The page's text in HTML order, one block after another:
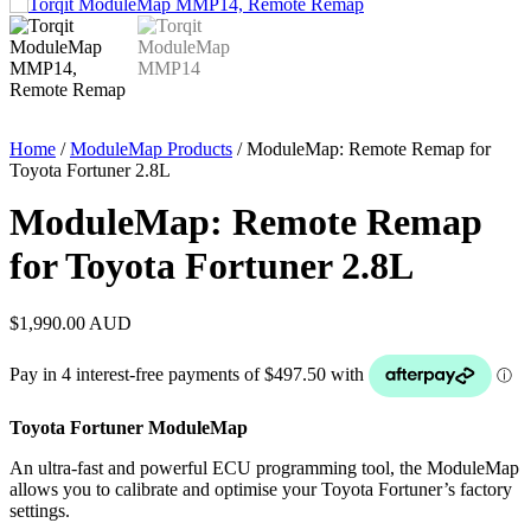
Home /ModuleMap Products / ModuleMap: Remote Remap for
Toyota Fortuner 2.8L
ModuleMap: Remote Remap
for Toyota Fortuner 2.8L
$1,990.00AUD
Toyota Fortuner ModuleMap
An ultra-fast and powerful ECU programming tool, the ModuleMap
allows you to calibrate and optimise your Toyota Fortuner’s factory
settings.